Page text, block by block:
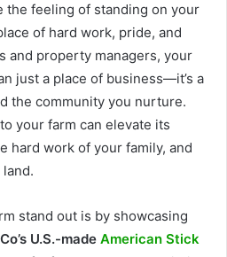
the feeling of standing on your
of hard work, pride, and
and property managers, your
just a place of business—it’s a
the community you nurture.
your farm can elevate its
hard work of your family, and
stand out is by showcasing
U.S.-made American Stick